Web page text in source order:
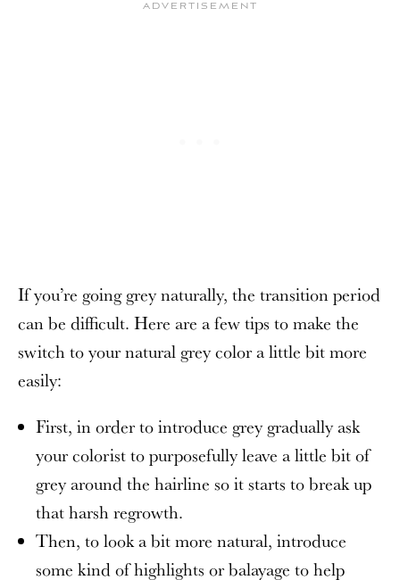
If you’re going grey naturally, the transition period
can be difficult. Here are a few tips to make the
switch to your natural grey color a little bit more
easily:
First, in order to introduce grey gradually ask
your colorist to purposefully leave a little bit of
grey around the hairline so it starts to break up
that harsh regrowth.
Then, to look a bit more natural, introduce
some kind of highlights or balayage to help